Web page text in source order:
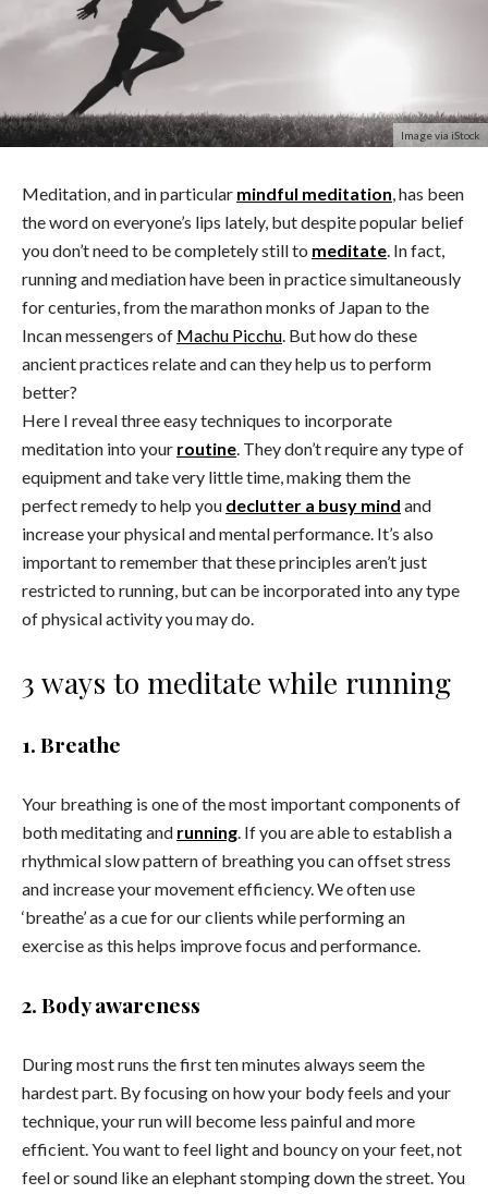
Image via iStock
Meditation, and in particular mindful meditation, has been
the word on everyone’s lips lately, but despite popular belief
you don’t need to be completely still to meditate. In fact,
running and mediation have been in practice simultaneously
for centuries, from the marathon monks of Japan to the
Incan messengers of Machu Picchu. But how do these
ancient practices relate and can they help us to perform
better?
Here I reveal three easy techniques to incorporate
meditation into your routine. They don’t require any type of
equipment and take very little time, making them the
perfect remedy to help you declutter a busy mind and
increase your physical and mental performance. It’s also
important to remember that these principles aren’t just
restricted to running, but can be incorporated into any type
of physical activity you may do.
3 ways to meditate while running
1. Breathe
Your breathing is one of the most important components of
both meditating and running. If you are able to establish a
rhythmical slow pattern of breathing you can offset stress
and increase your movement efficiency. We often use
‘breathe’ as a cue for our clients while performing an
exercise as this helps improve focus and performance.
2. Body awareness
During most runs the first ten minutes always seem the
hardest part. By focusing on how your body feels and your
technique, your run will become less painful and more
efficient. You want to feel light and bouncy on your feet, not
feel or sound like an elephant stomping down the street. You